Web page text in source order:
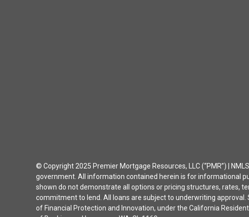
© Copyright 2025 Premier Mortgage Resources, LLC (“PMR”) |
government. All information contained herein is for informational
shown do not demonstrate all options or pricing structures, rates,
commitment to lend. All loans are subject to underwriting
of Financial Protection and Innovation, under the California